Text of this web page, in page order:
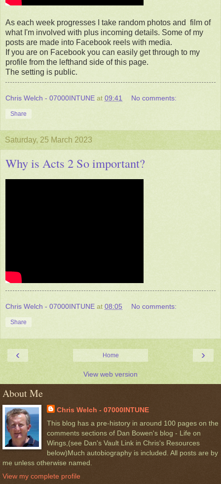
As each week progresses I take random photos and film of
what I'm involved with plus incoming details. Some of my
posts are made into Facebook reels with media.
If you are on Facebook you can easily get through to my
profile from the lefthand side of this page.
The setting is public.
Chris Welch - 07000INTUNE at 09:41 No comments:
Share
Saturday, 25 March 2023
Why is Acts 2 So important?
Chris Welch - 07000INTUNE at 08:05 No comments:
Share
‹ ›
Home
View web version
About Me
Chris Welch - 07000INTUNE
This blog has a pre-history in around 100 pages on the
comments sections of Dan Bowen's blog - Life on
Wings,(see Dan's Vault Link in Chris's Resources
below)Much autobiography is included. All posts are by
me unless otherwise named.
View my complete profile